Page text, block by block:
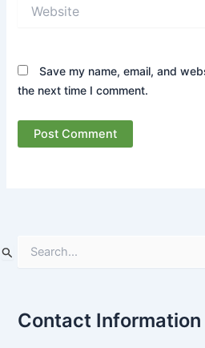
Save my name, email, and
the next time I comment.
e
c
h
Contact Information